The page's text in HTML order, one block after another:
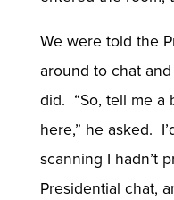
We were told the
around to chat
did. “So, tell me a
here,” he asked.
scanning I hadn’t
Presidential chat,